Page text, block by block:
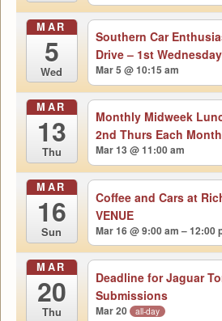
MAR
5
Wed
Southern Car
Drive – 1st Wednesday
Mar 5 @ 10:15 am
MAR
13
Thu
Monthly Midweek
2nd Thurs Each Month
Mar 13 @ 11:00 am
MAR
16
Sun
Coffee and Cars at
VENUE
Mar 16 @ 9:00 am – 12:00
MAR
20
Thu
Deadline for Jaguar
Submissions
Mar 20 all-day